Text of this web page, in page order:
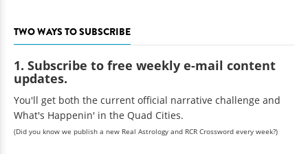
TWO WAYS TO SUBSCRIBE
1. Subscribe to free weekly e-mail content
updates.
You'll get both the current official narrative challenge and
What's Happenin' in the Quad Cities.
(Did you know we publish a new Real Astrology and RCR Crossword every week?)